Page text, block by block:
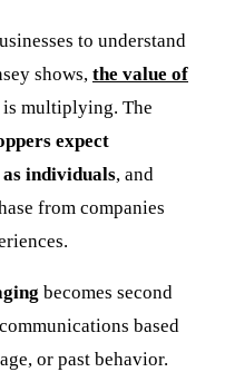
to understand
shows, the value of
is multiplying. The
expect
as individuals, and
from companies
becomes second
based
or past behavior.